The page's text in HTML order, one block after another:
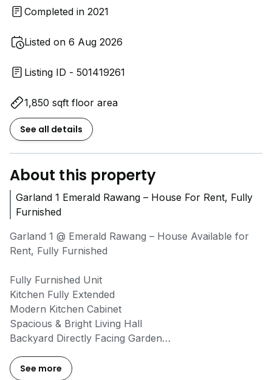
Completed in 2021
Listed on 6 Aug 2026
Listing ID - 501419261
1,850 sqft floor area
See all details
About this property
Garland 1 Emerald Rawang – House For Rent, Fully
Furnished
Garland 1 @ Emerald Rawang – House Available for
Rent, Fully Furnished
Fully Furnished Unit
Kitchen Fully Extended
Modern Kitchen Cabinet
Spacious & Bright Living Hall
Backyard Directly Facing Garden
See more